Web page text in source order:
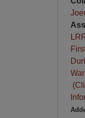
War